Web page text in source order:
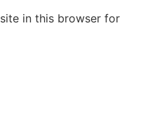
in this browser for